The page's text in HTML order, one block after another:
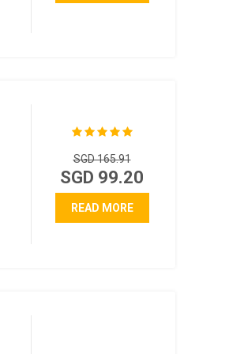
SGD 165.91
SGD 99.20
READ MORE